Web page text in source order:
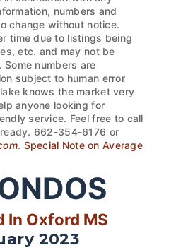
numbers and
change without notice.
time due to listings being
etc. and may not be
numbers are
subject to human error
knows the market very
anyone looking for
service. Feel free to call
662-354-6176 or
. Special Note on Average
In Oxford MS
2023